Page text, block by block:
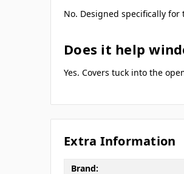
No. Designed specifically for
Does it help
Yes. Covers tuck into the
Extra Information
Brand: